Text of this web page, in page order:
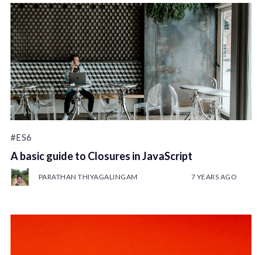
#ES6
A basic guide to Closures in JavaScript
PARATHAN THIYAGALINGAM 7 YEARS AGO